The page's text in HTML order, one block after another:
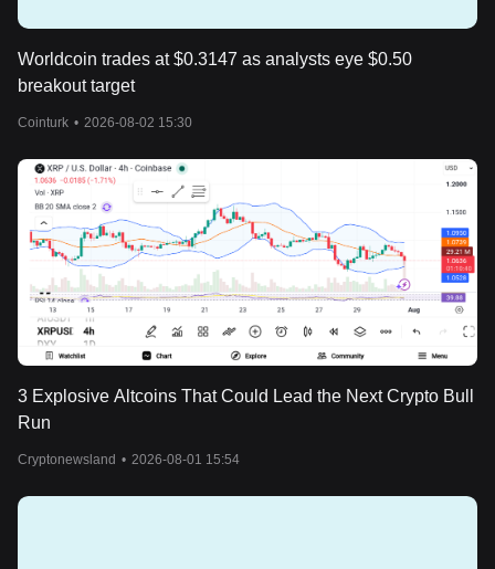
Worldcoin trades at $0.3147 as analysts eye $0.50
breakout target
Cointurk • 2026-08-02 15:30
3 Explosive Altcoins That Could Lead the Next Crypto Bull
Run
Cryptonewsland • 2026-08-01 15:54